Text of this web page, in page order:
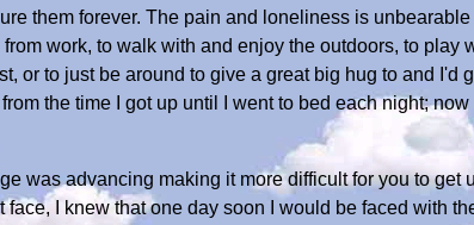
them forever. The pain and loneliness is unbearable
work, to walk with and enjoy the outdoors, to play
or to just be around to give a great big hug to and I'd
the time I got up until I went to bed each night; now
was advancing making it more difficult for you to get
I knew that one day soon I would be faced with